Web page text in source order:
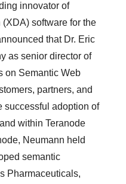
innovator of
software for the
that Dr. Eric
as senior director of
on Semantic Web
partners, and
successful adoption of
within Teranode
Neumann held
semantic
Pharmaceuticals,